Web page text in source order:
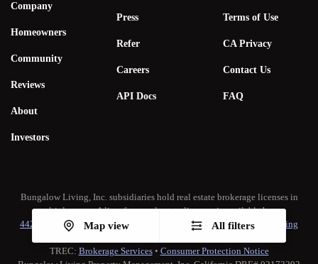
Map view All filters
Company
Homeowners
Community
Reviews
About
Investors
Press
Refer
Careers
API Docs
Terms of Use
CA Privacy
Contact Us
FAQ
Bungalow Living, Inc. subsidiaries hold real estate brokerage licenses in
multiple states. A list of our real estate licenses is availablehere.
442-H New York Standard Operating Procedure•
New York Fair Housing
TREC: Brokerage Services• Consumer Protection Notice